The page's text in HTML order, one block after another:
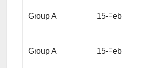
Group A 15-Feb
Group A 15-Feb